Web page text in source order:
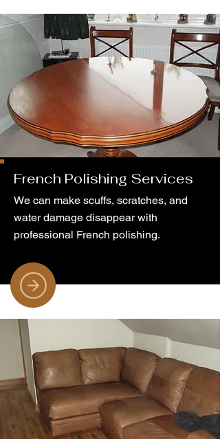
French Polishing Services
We can make scuffs, scratches, and
water damage disappear with
professional French polishing.